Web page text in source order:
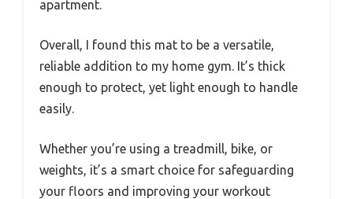
apartment.
Overall, I found this mat to be a versatile,
reliable addition to my home gym. It’s thick
enough to protect, yet light enough to handle
easily.
Whether you’re using a treadmill, bike, or
weights, it’s a smart choice for safeguarding
your floors and improving your workout